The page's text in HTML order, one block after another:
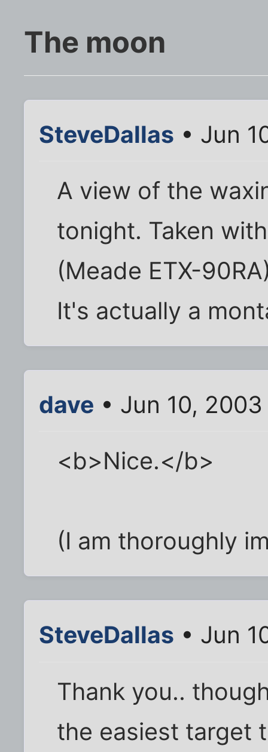
The moon
SteveDallas • Jun
A view of the
tonight. Taken
(Meade ETX-
It's actually a
dave • Jun 10,
<b>Nice.</b>
(I am thoroughly
SteveDallas • Jun
Thank you..
the easiest target